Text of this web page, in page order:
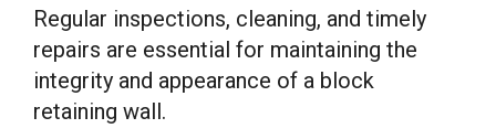
Regular inspections, cleaning, and timely
repairs are essential for maintaining the
integrity and appearance of a block
retaining wall.